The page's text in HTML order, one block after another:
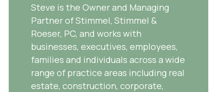
Steve is the Owner and Managing
Partner of Stimmel, Stimmel &
Roeser, PC, and works with
businesses, executives, employees,
families and individuals across a wide
range of practice areas including real
estate, construction, corporate,